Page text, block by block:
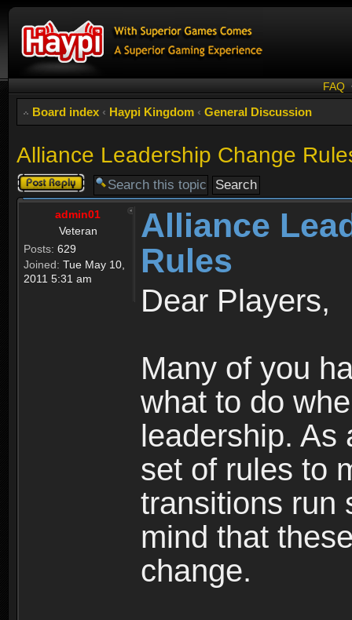
FAQ
Board index ‹ Haypi Kingdom ‹ General Discussion
Alliance Leadership Change
Post a reply
admin01
Veteran
Posts: 629
Joined: Tue May 10,
2011 5:31 am
Alliance
Rules
Dear Players,
Many of you
what to do
leadership. As
set of rules to
transitions run
mind that
change.